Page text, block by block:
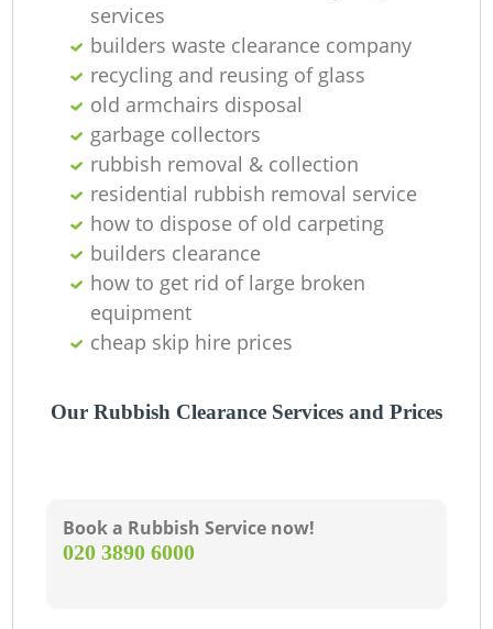
services
builders waste clearance company
recycling and reusing of glass
old armchairs disposal
garbage collectors
rubbish removal & collection
residential rubbish removal service
how to dispose of old carpeting
builders clearance
how to get rid of large broken
equipment
cheap skip hire prices
Our Rubbish Clearance Services and Prices
Book a Rubbish Service now!
‎020 3890 6000